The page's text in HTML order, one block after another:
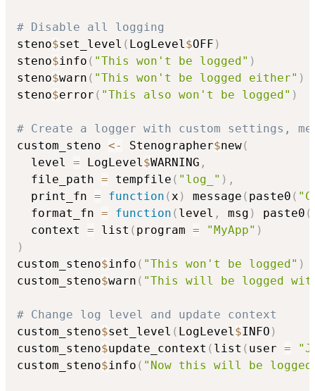
# Disable all logging
steno$set_level ( LogLevel$OFF )
steno$info ( "This won't be logged" )
steno$warn ( "This won't be logged either" )
steno$error ( "This also won't be logged" )
# Create a logger with custom settings,
custom_steno <- Stenographer$new(
  level
= LogLevel$WARNING ,
  file_path
= tempfile ( "log_" ) ,
  print_fn
= function (x ) message ( paste0 (
  format_fn
= function ( level , msg ) paste0 (
  context
= list ( program = "MyApp" )
)
custom_steno$info ( "This won't be logged" )
custom_steno$warn ( "This will be logged
# Change log level and update context
custom_steno$set_level ( LogLevel$INFO )
custom_steno$update_context ( list ( user =
custom_steno$info ( "Now this will be